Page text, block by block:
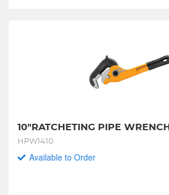
10"RATCHETING PIPE WRENCH
HPW1410
Available to Order